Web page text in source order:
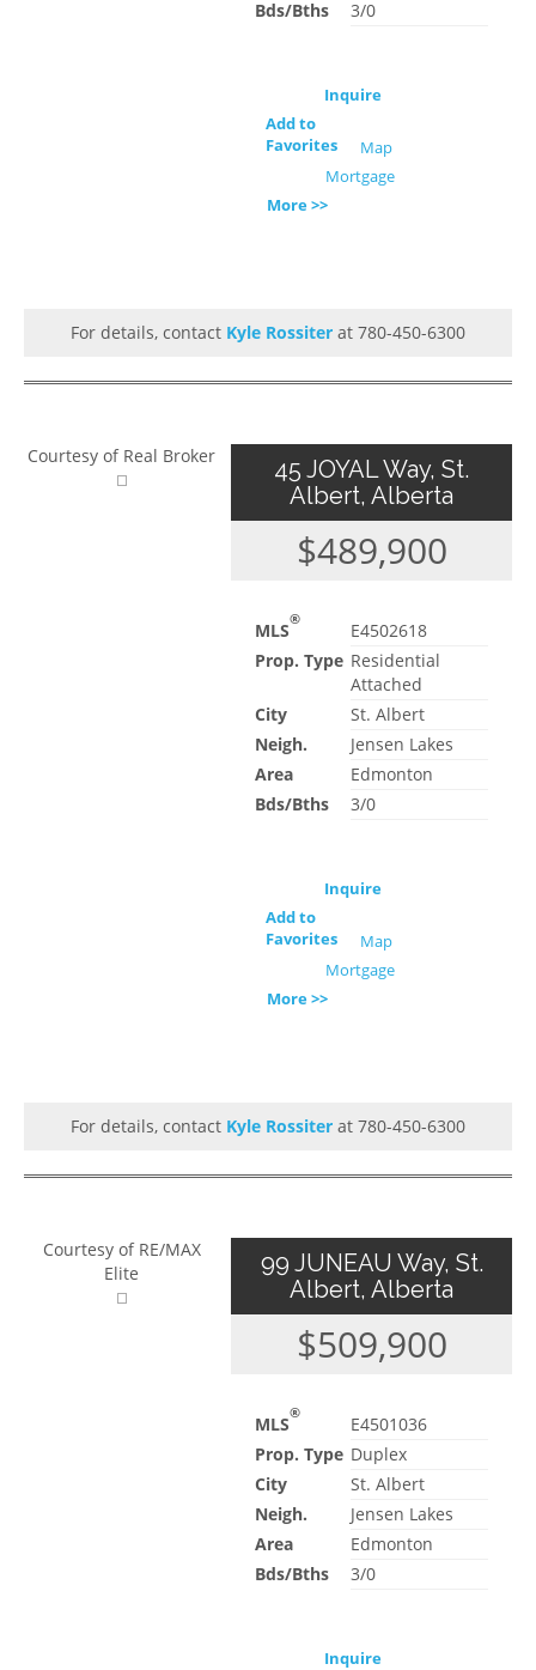
Bds/Bths 3/0
Inquire
Add to
Favorites
Map
Mortgage
More >>
For details, contact Kyle Rossiter at 780-450-6300
Courtesy of Real Broker
45 JOYAL Way, St.
Albert, Alberta
$489,900
MLS®
E4502618
Prop. Type Residential
Attached
City
St. Albert
Neigh.
Jensen Lakes
Area
Edmonton
Bds/Bths
3/0
Inquire
Add to
Favorites
Map
Mortgage
More >>
For details, contact Kyle Rossiter at 780-450-6300
Courtesy of RE/MAX
Elite
99 JUNEAU Way, St.
Albert, Alberta
$509,900
MLS®
E4501036
Prop. Type Duplex
City
St. Albert
Neigh.
Jensen Lakes
Area
Edmonton
Bds/Bths
3/0
Inquire